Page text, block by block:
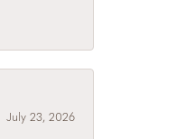
July 23, 2026